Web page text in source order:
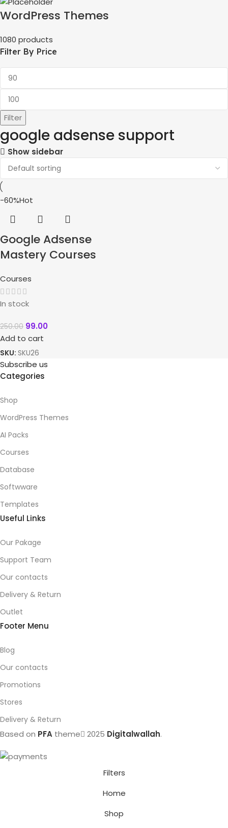
WordPress Themes
1080 products
Filter By Price
Filter
google adsense support
Show sidebar
-60%Hot
Google Adsense
Mastery Courses
Courses
In stock
250.00 99.00
Add to cart
SKU: SKU26
Subscribe us
Categories
Shop
WordPress Themes
AI Packs
Courses
Database
Softwware
Templates
Useful Links
Our Pakage
Support Team
Our contacts
Delivery & Return
Outlet
Footer Menu
Blog
Our contacts
Promotions
Stores
Delivery & Return
Based on PFA theme 2025 Digitalwallah.
Filters
Home
Shop